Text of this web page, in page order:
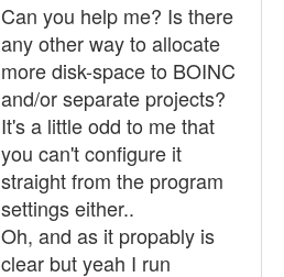
Can you help me? Is there
any other way to allocate
more disk-space to BOINC
and/or separate projects?
It's a little odd to me that
you can't configure it
straight from the program
settings either..
Oh, and as it propably is
clear but yeah I run